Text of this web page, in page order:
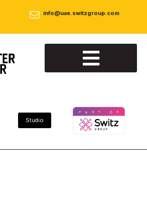
info@uae.switzgroup.com
Studio